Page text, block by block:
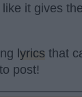
it gives
lyrics that
post!